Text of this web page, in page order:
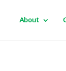
About